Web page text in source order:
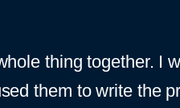
thing together. I
them to write the